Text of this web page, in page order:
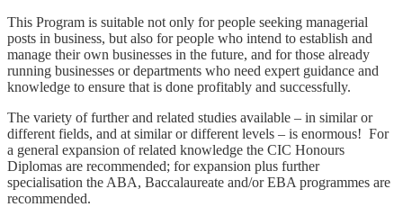
This Program is suitable not only for people seeking managerial
posts in business, but also for people who intend to establish and
manage their own businesses in the future, and for those already
running businesses or departments who need expert guidance and
knowledge to ensure that is done profitably and successfully.
The variety of further and related studies available – in similar or
different fields, and at similar or different levels – is enormous! For
a general expansion of related knowledge the CIC Honours
Diplomas are recommended; for expansion plus further
specialisation the ABA, Baccalaureate and/or EBA programmes are
recommended.